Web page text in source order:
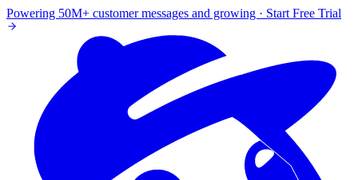
Powering 50M+ customer messages and growing · Start Free Trial